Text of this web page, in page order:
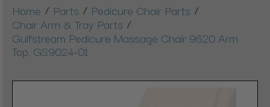
Home / Parts / Pedicure Chair Parts /
Chair Arm & Tray Parts /
Gulfstream Pedicure Massage Chair 9620 Arm
Top, GS9024-01